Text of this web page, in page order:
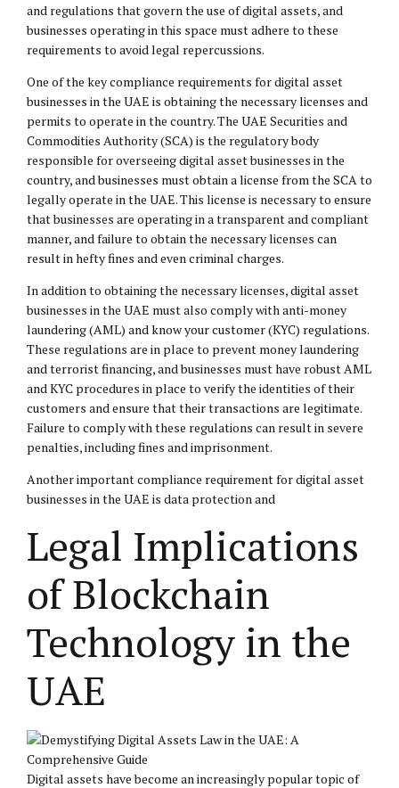
and regulations that govern the use of digital assets, and
businesses operating in this space must adhere to these
requirements to avoid legal repercussions.
One of the key compliance requirements for digital asset
businesses in the UAE is obtaining the necessary licenses and
permits to operate in the country. The UAE Securities and
Commodities Authority (SCA) is the regulatory body
responsible for overseeing digital asset businesses in the
country, and businesses must obtain a license from the SCA to
legally operate in the UAE. This license is necessary to ensure
that businesses are operating in a transparent and compliant
manner, and failure to obtain the necessary licenses can
result in hefty fines and even criminal charges.
In addition to obtaining the necessary licenses, digital asset
businesses in the UAE must also comply with anti-money
laundering (AML) and know your customer (KYC) regulations.
These regulations are in place to prevent money laundering
and terrorist financing, and businesses must have robust AML
and KYC procedures in place to verify the identities of their
customers and ensure that their transactions are legitimate.
Failure to comply with these regulations can result in severe
penalties, including fines and imprisonment.
Another important compliance requirement for digital asset
businesses in the UAE is data protection and
Legal Implications
of Blockchain
Technology in the
UAE
Digital assets have become an increasingly popular topic of